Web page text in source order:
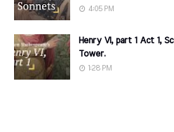
4:05 PM
Henry VI, part 1 Act 1,
Tower.
1:28 PM